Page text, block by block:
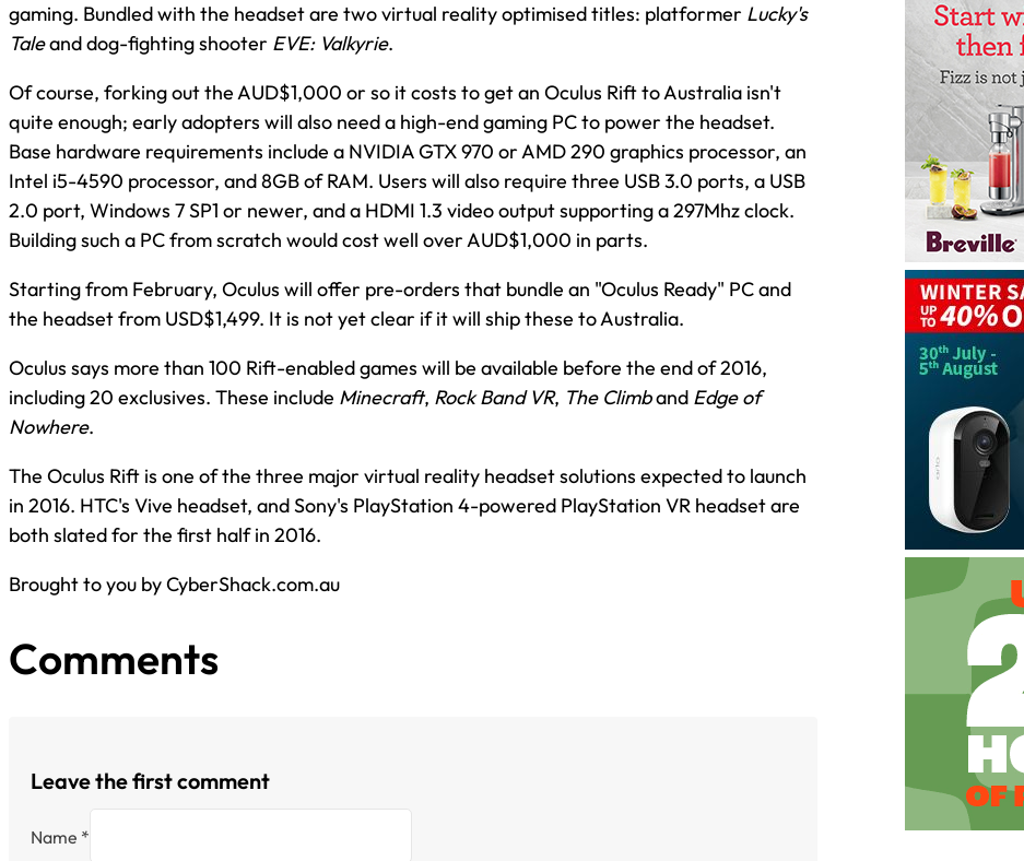
gaming. Bundled with the headset are two virtual reality optimised titles: platformer Lucky's
Taleand dog-fighting shooter EVE: Valkyrie.
Of course, forking out the AUD$1,000 or so it costs to get an Oculus Rift to Australia isn't
quite enough; early adopters will also need a high-end gaming PC to power the headset.
Base hardware requirements include a NVIDIA GTX 970 or AMD 290 graphics processor, an
Intel i5-4590 processor, and 8GB of RAM. Users will also require three USB 3.0 ports, a USB
2.0 port, Windows 7 SP1 or newer, and a HDMI 1.3 video output supporting a 297Mhz clock.
Building such a PC from scratch would cost well over AUD$1,000 in parts.
Starting from February, Oculus will offer pre-orders that bundle an "Oculus Ready" PC and
the headset from USD$1,499. It is not yet clear if it will ship these to Australia.
Oculus says more than 100 Rift-enabled games will be available before the end of 2016,
including 20 exclusives. These include Minecraft, Rock Band VR, The Climband Edge of
Nowhere.
The Oculus Rift is one of the three major virtual reality headset solutions expected to launch
in 2016. HTC's Vive headset, and Sony's PlayStation 4-powered PlayStation VR headset are
both slated for the first half in 2016.
Brought to you by CyberShack.com.au
Comments
Leave the first comment
Name *